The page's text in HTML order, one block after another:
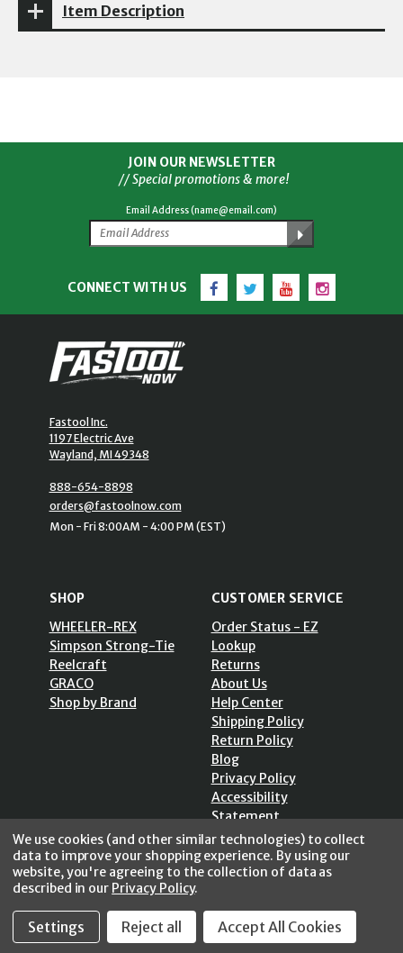
Item Description
JOIN OUR NEWSLETTER
// Special promotions & more!
Email Address (name@email.com)
CONNECT WITH US Facebook
TwitterYouTubeInstagram
Fastool Inc.
1197 Electric Ave
Wayland, MI 49348
888-654-8898
orders@fastoolnow.com
Mon - Fri 8:00AM - 4:00 PM (EST)
SHOP
WHEELER-REX
Simpson Strong-Tie
Reelcraft
GRACO
Shop by Brand
CUSTOMER SERVICE
Order Status - EZ
Lookup
Returns
About Us
Help Center
Shipping Policy
Return Policy
Blog
Privacy Policy
Accessibility
Statement
Sitemap
SECURE SHOPPING / 256 Bits SSL Vs/V3
We use cookies (and other similar technologies) to collect
data to improve your shopping experience. By using our
website, you're agreeing to the collection of data as
described in our Privacy Policy.
Settings Reject all Accept All Cookies